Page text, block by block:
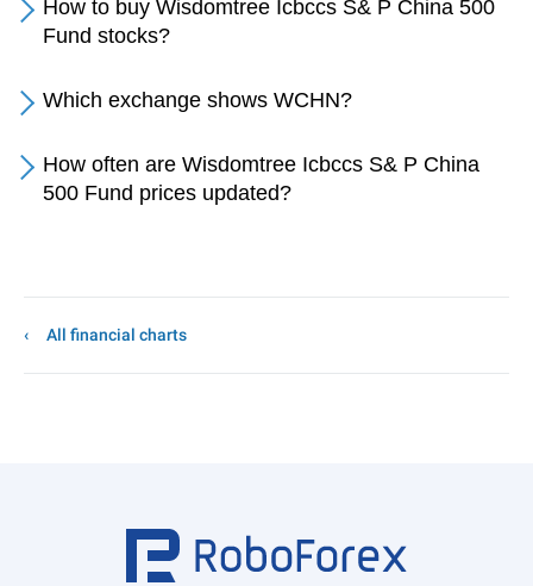
How to buy Wisdomtree Icbccs S& P China 500
Fund stocks?
Which exchange shows WCHN?
How often are Wisdomtree Icbccs S& P China
500 Fund prices updated?
All financial charts